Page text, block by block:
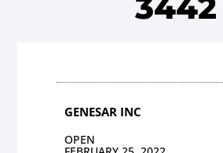
GENESAR INC
OPEN